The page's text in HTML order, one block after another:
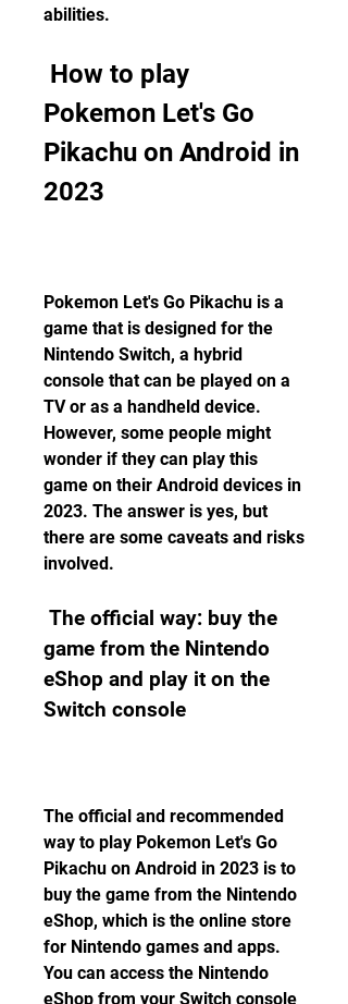
abilities.
Pokemon Let's Go
Pikachu on Android in
2023
Pokemon Let's Go Pikachu is a
game that is designed for the
Nintendo Switch, a hybrid
console that can be played on a
TV or as a handheld device.
However, some people might
wonder if they can play this
game on their Android devices in
2023. The answer is yes, but
there are some caveats and risks
involved.
game from the Nintendo
eShop and play it on the
Switch console
The official and recommended
way to play Pokemon Let's Go
Pikachu on Android in 2023 is to
buy the game from the Nintendo
eShop, which is the online store
for Nintendo games and apps.
You can access the Nintendo
eShop from your Switch console